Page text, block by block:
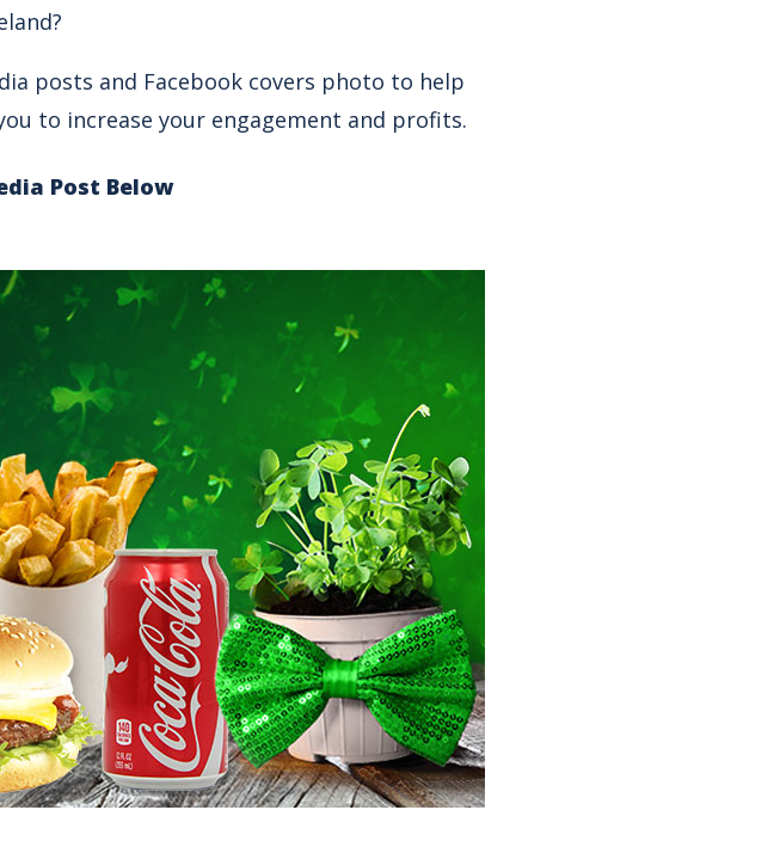
posts and Facebook covers photo to help
to increase your engagement and profits.
Post Below